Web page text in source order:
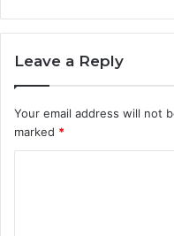
Leave a Reply
Your email address will not
marked *